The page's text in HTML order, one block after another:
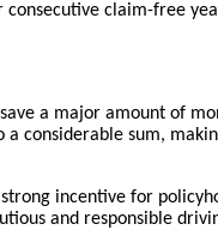
consecutive claim-free
a major amount of
a considerable sum,
strong incentive for
and responsible